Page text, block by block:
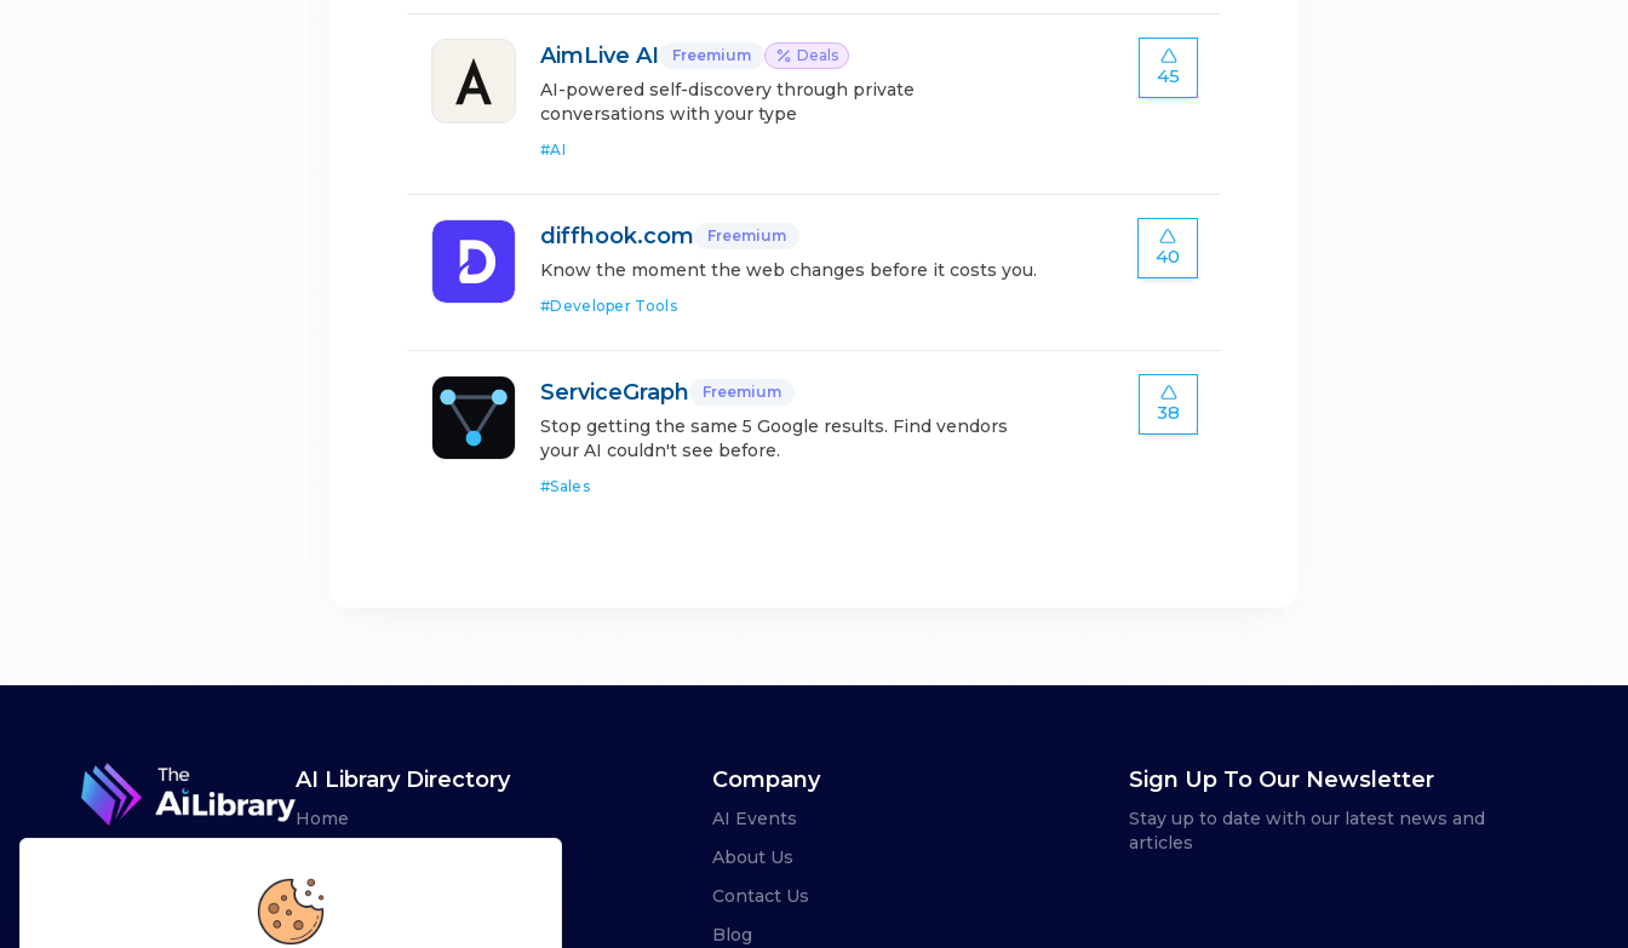
AimLive AI Freemium Deals
AI-powered self-discovery through private
conversations with your type
#AI
45
diffhook.com Freemium
Know the moment the web changes before it costs you.
#Developer Tools
40
ServiceGraph Freemium
Stop getting the same 5 Google results. Find vendors
your AI couldn't see before.
#Sales
38
AI Library Directory
Home
Advertise
Leaderboards
Company
AI Events
About Us
Contact Us
Blog
Sign Up To Our Newsletter
Stay up to date with our latest news and
articles